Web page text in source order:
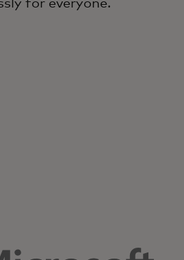
for everyone.